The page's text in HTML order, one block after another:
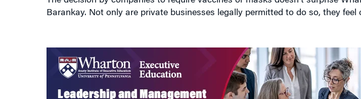
Barankay. Not only are private businesses legally permitted to do so, they feel